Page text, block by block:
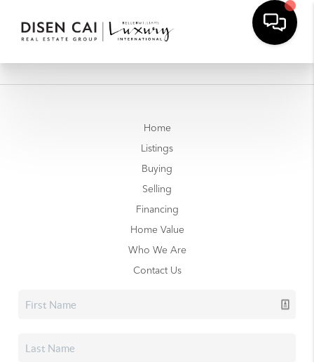
Home
Listings
Buying
Selling
Financing
Home Value
Who We Are
Contact Us